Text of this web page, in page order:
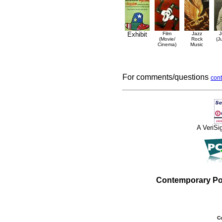
Exhibit
Film
(Movie/
Cinema)
Jazz
Rock
Music
For comments/questions
A
Contemporary